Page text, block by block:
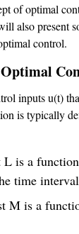
of optimal
also present
control.
inputs u(t)
is typically
L is a
time
M is a